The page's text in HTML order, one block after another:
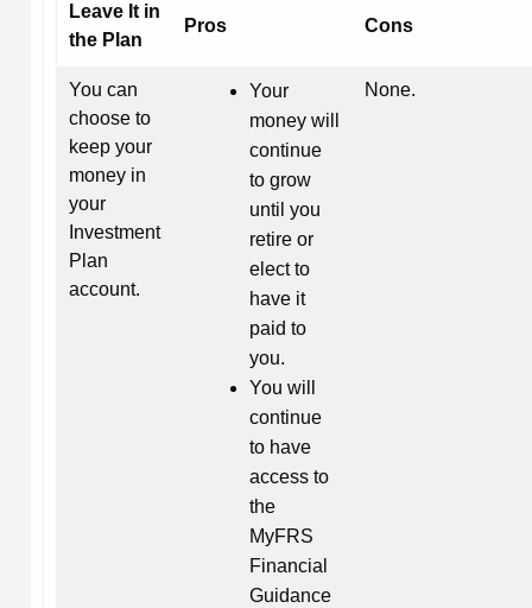
Leave It in
the Plan
Pros Cons
You can
choose to
keep your
money in
your
Investment
Plan
account.
Your
money will
continue
to grow
until you
retire or
elect to
have it
paid to
you.
You will
continue
to have
access to
the
MyFRS
Financial
Guidance
None.